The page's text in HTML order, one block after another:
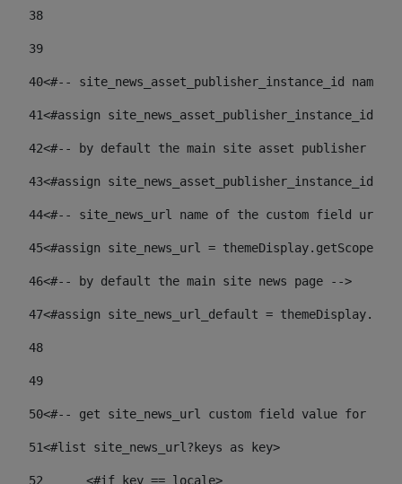
38
39
40<#-- site_news_asset_publisher_instance_id
41<#assign site_news_asset_publisher_instance_id
42<#-- by default the main site asset publisher id
43<#assign
44<#-- site_news_url name of the custom field url
45<#assign site_news_url =
46<#-- by default the main site news page -->
47<#assign site_news_url_default =
48
49
50<#-- get site_news_url custom field value for
51<#list site_news_url?keys as key>
52
	<#if key == locale>